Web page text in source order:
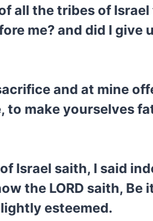
all the tribes of
me? and did I
and at mine
to make yourselves
Israel saith, I said
the LORD saith,
esteemed.